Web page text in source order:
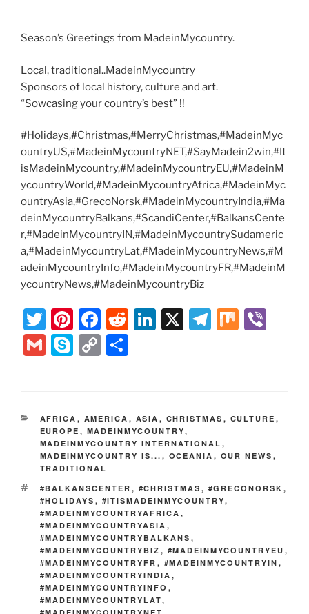
Season’s Greetings from MadeinMycountry.
Local, traditional..MadeinMycountry
Sponsors of local history, culture and art.
“Sowcasing your country’s best” !!
#Holidays,#Christmas,#MerryChristmas,#MadeinMyc
ountryUS,#MadeinMycountryNET,#SayMadein2win,#It
isMadeinMycountry,#MadeinMycountryEU,#MadeinM
ycountryWorld,#MadeinMycountryAfrica,#MadeinMyc
ountryAsia,#GrecoNorsk,#MadeinMycountryIndia,#Ma
deinMycountryBalkans,#ScandiCenter,#BalkansCente
r,#MadeinMycountryIN,#MadeinMycountrySudameric
a,#MadeinMycountryLat,#MadeinMycountryNews,#M
adeinMycountryInfo,#MadeinMycountryFR,#MadeinM
ycountryNews,#MadeinMycountryBiz
T
w
itt
Pi
nt
er
F
a
c
o
o
k
R
Li
n
X
T
m
M
G
l
S
p
e
C
y
Li
n
k
e
CATEGORIES
AFRICA , AMERICA , ASIA , CHRISTMAS , CULTURE ,
EUROPE , MADEINMYCOUNTRY,
MADEINMYCOUNTRY INTERNATIONAL ,
MADEINMYCOUNTRY IS... , OCEANIA , OUR NEWS ,
TRADITIONAL
TAGS
#BALKANSCENTER , #CHRISTMAS , #GRECONORSK ,
#HOLIDAYS , #ITISMADEINMYCOUNTRY,
#MADEINMYCOUNTRYAFRICA ,
#MADEINMYCOUNTRYASIA ,
#MADEINMYCOUNTRYBALKANS ,
#MADEINMYCOUNTRYBIZ , #MADEINMYCOUNTRYEU ,
#MADEINMYCOUNTRYFR , #MADEINMYCOUNTRYIN ,
#MADEINMYCOUNTRYINDIA ,
#MADEINMYCOUNTRYINFO ,
#MADEINMYCOUNTRYLAT,